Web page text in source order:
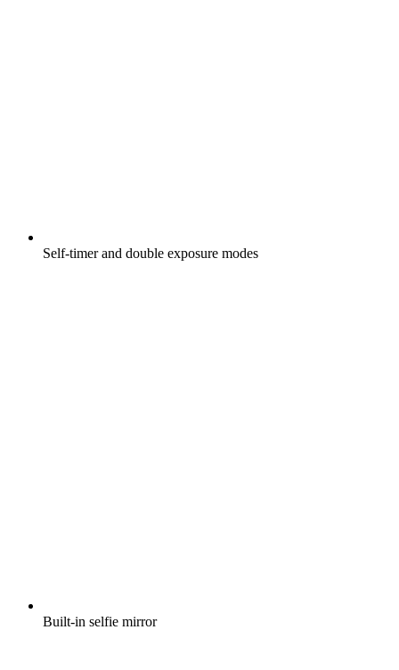
Self-timer and double exposure modes
Built-in selfie mirror